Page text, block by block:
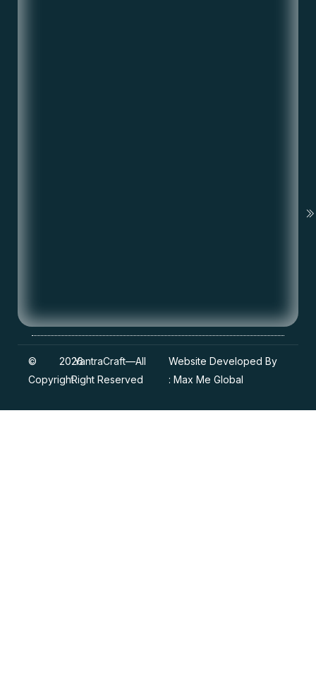
©
Copyright
2026YantraCraft—All
Right Reserved
Website Developed By
: Max Me Global